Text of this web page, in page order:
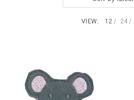
VIEW: 12 24